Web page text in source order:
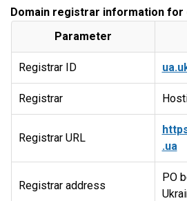
Domain registrar information for
Parameter
Registrar ID
Registrar
Registrar URL
.ua
Registrar address
PO